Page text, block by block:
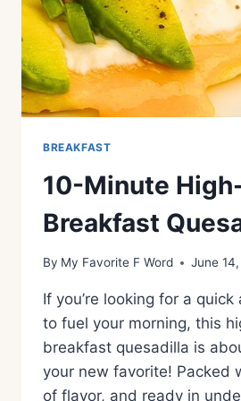
BREAKFAST
10-Minute
Breakfast
By My Favorite F Word June
If you’re looking for a
to fuel your morning, this
breakfast quesadilla is
your new favorite! Packed
of flavor, and ready in